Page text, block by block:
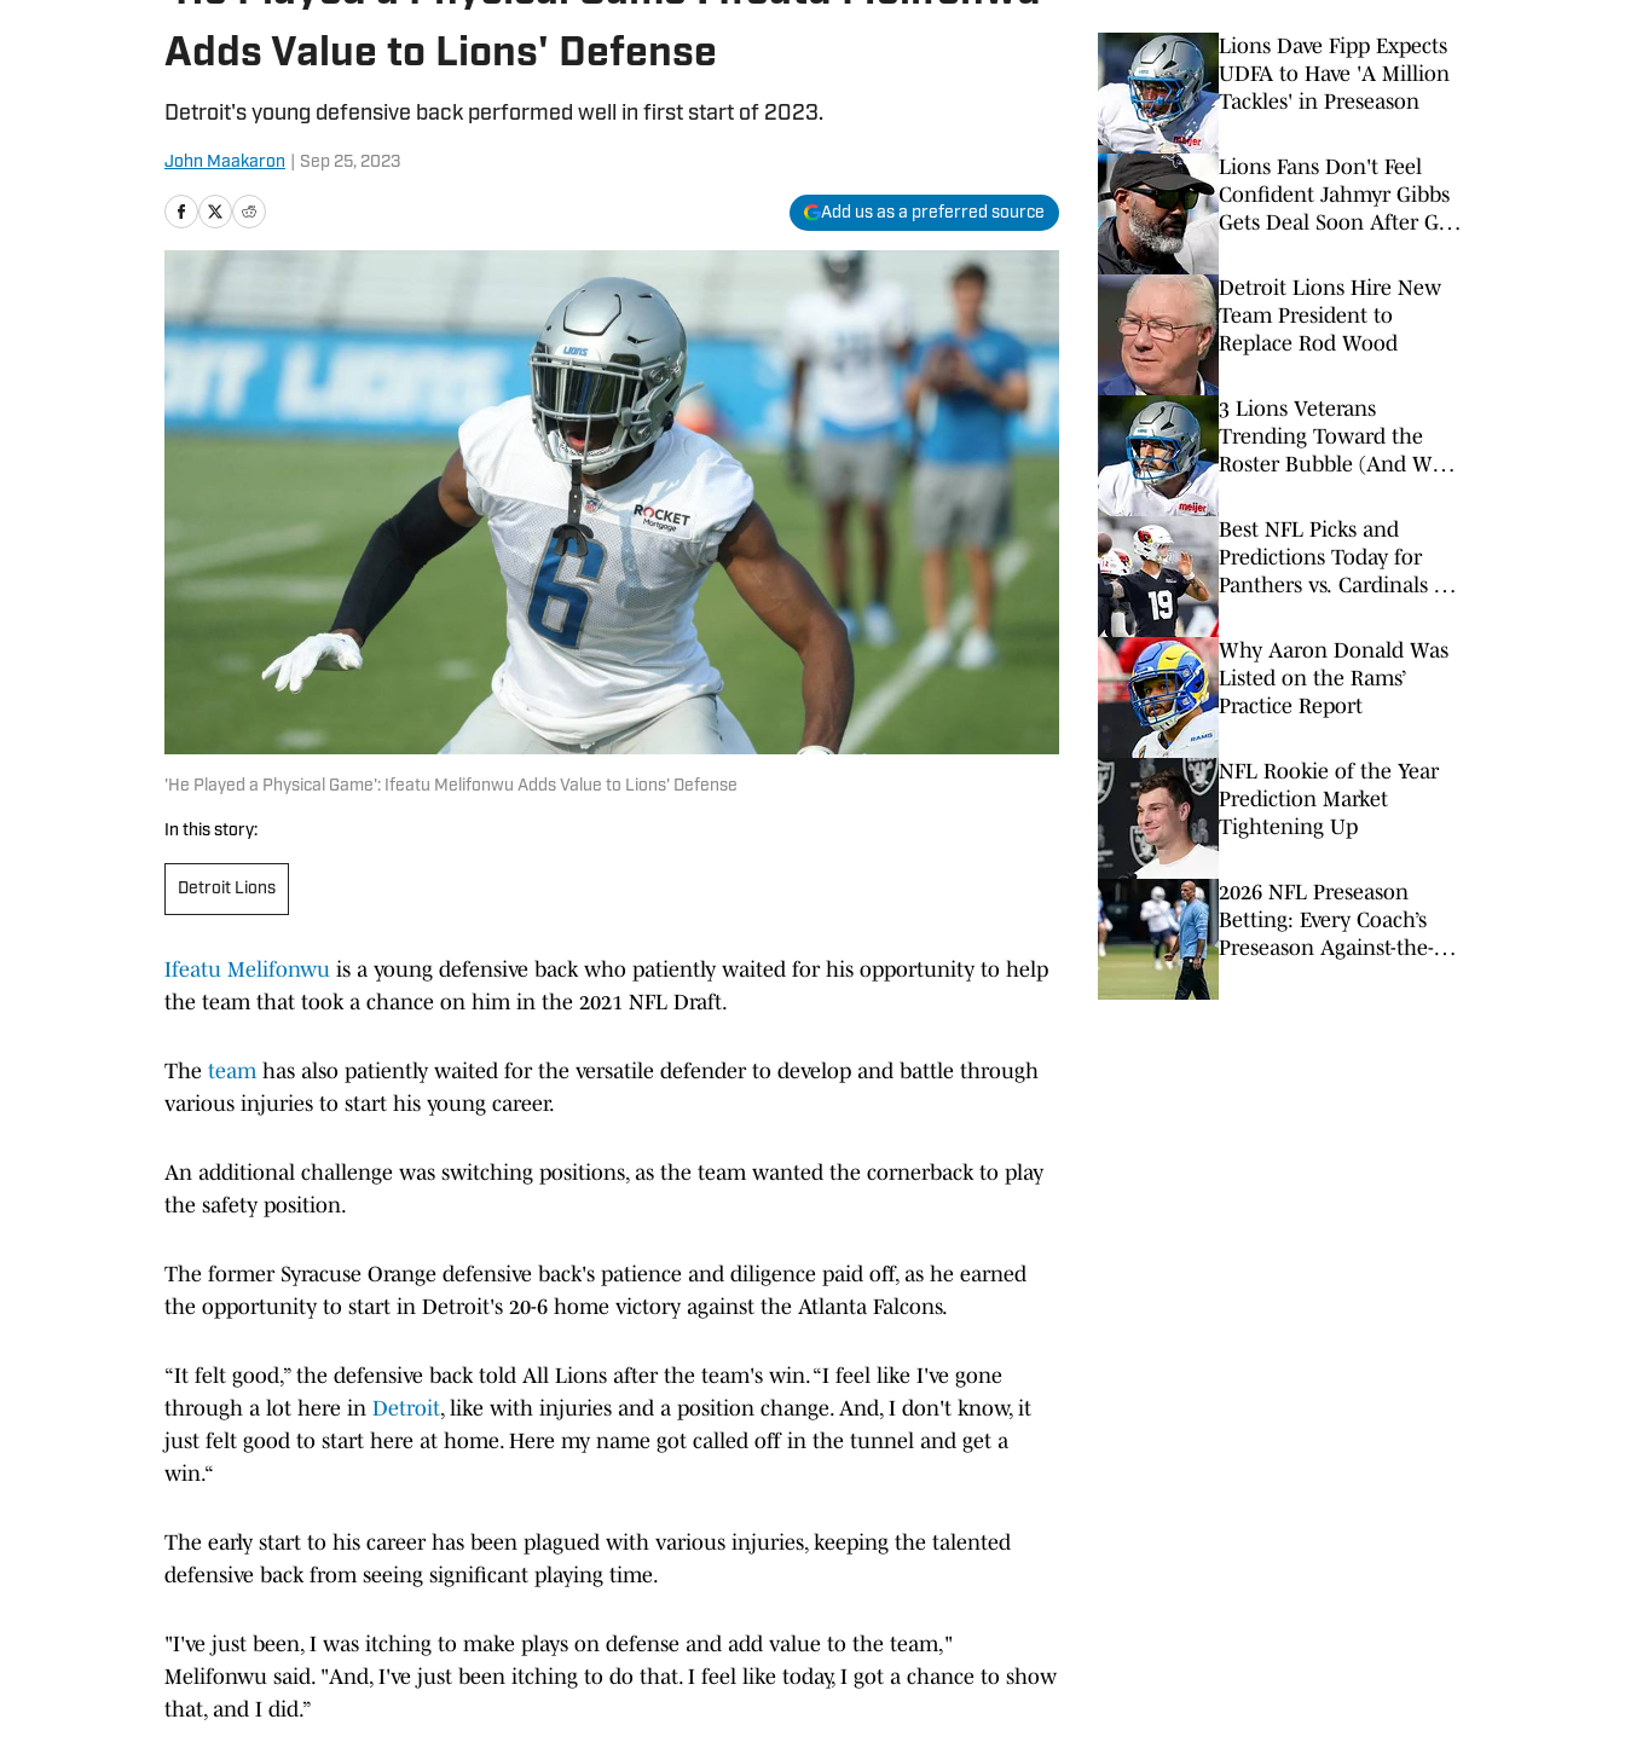
Adds Value to Lions' Defense
Detroit's young defensive back performed well in first start of 2023.
John Maakaron Sep 25, 2023
Add us as a preferred source
'He Played a Physical Game': Ifeatu Melifonwu Adds Value to Lions' Defense
In this story:
Detroit Lions
Ifeatu Melifonwu is a young defensive back who patiently waited for his opportunity to help
the team that took a chance on him in the 2021 NFL Draft.
The team has also patiently waited for the versatile defender to develop and battle through
various injuries to start his young career.
An additional challenge was switching positions, as the team wanted the cornerback to play
the safety position.
The former Syracuse Orange defensive back's patience and diligence paid off, as he earned
the opportunity to start in Detroit's 20-6 home victory against the Atlanta Falcons.
“It felt good,” the defensive back told All Lions after the team's win. “I feel like I've gone
through a lot here in Detroit, like with injuries and a position change. And, I don't know, it
just felt good to start here at home. Here my name got called off in the tunnel and get a
win.“
The early start to his career has been plagued with various injuries, keeping the talented
defensive back from seeing significant playing time.
"I've just been, I was itching to make plays on defense and add value to the team,"
Melifonwu said. "And, I've just been itching to do that. I feel like today, I got a chance to show
that, and I did.”
Lions Dave Fipp Expects
UDFA to Have 'A Million
Tackles' in Preseason
Lions Fans Don't Feel
Confident Jahmyr Gibbs
Gets Deal Soon After GM
Detroit Lions Hire New
Team President to
Replace Rod Wood
3 Lions Veterans
Trending Toward the
Roster Bubble (And Who
Best NFL Picks and
Predictions Today for
Panthers vs. Cardinals in
Why Aaron Donald Was
Listed on the Rams’
Practice Report
NFL Rookie of the Year
Prediction Market
Tightening Up
2026 NFL Preseason
Betting: Every Coach’s
Preseason Against-the-